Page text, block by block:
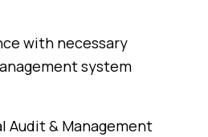
with necessary
system
Audit & Management